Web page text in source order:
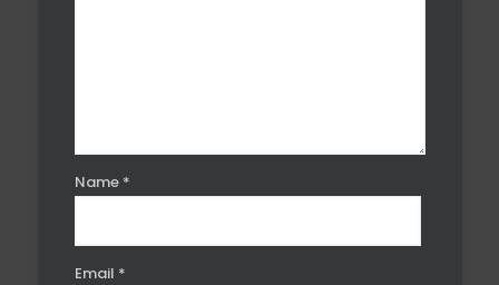
Name *
Email *